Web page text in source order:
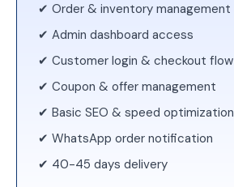
✔ Order & inventory management
✔ Admin dashboard access
✔ Customer login & checkout flow
✔ Coupon & offer management
✔ Basic SEO & speed optimization
✔ WhatsApp order notification
✔ 40-45 days delivery